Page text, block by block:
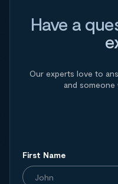
Have a
Our experts love to
and
First Name